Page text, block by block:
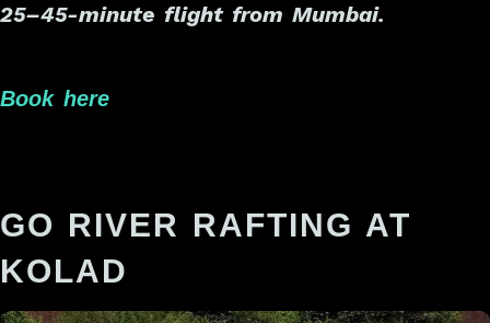
25–45-minute flight from Mumbai.
Book here
GO RIVER RAFTING AT
KOLAD